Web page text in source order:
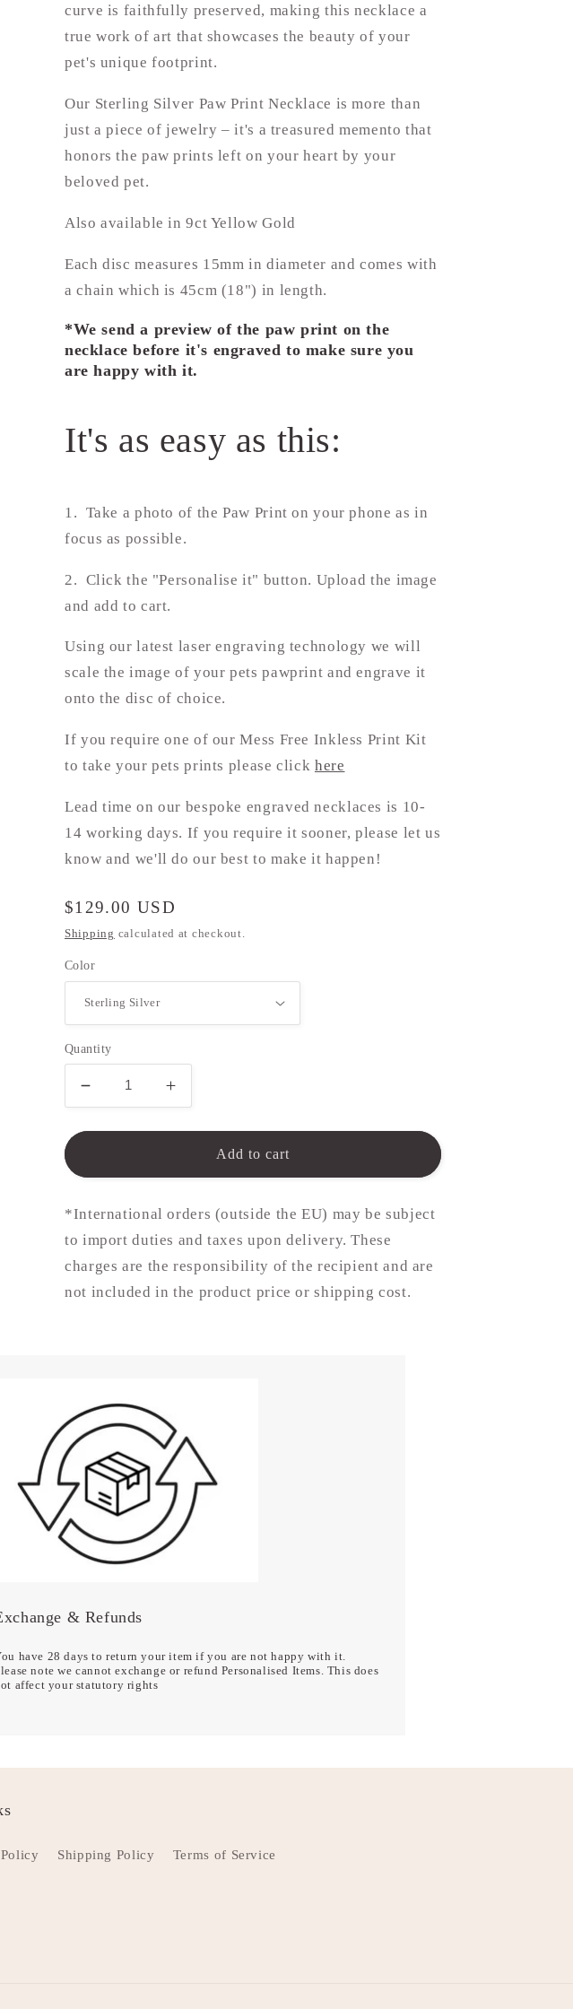
curve is faithfully preserved, making this necklace a
true work of art that showcases the beauty of your
pet's unique footprint.
Our Sterling Silver Paw Print Necklace is more than
just a piece of jewelry – it's a treasured memento that
honors the paw prints left on your heart by your
beloved pet.
Also available in 9ct Yellow Gold
Each disc measures 15mm in diameter and comes with
a chain which is 45cm (18") in length.
*We send a preview of the paw print on the
necklace before it's engraved to make sure you
are happy with it.
It's as easy as this:
1. Take a photo of the Paw Print on your phone as in
focus as possible.
2. Click the "Personalise it" button. Upload the image
and add to cart.
Using our latest laser engraving technology we will
scale the image of your pets pawprint and engrave it
onto the disc of choice.
If you require one of our Mess Free Inkless Print Kit
to take your pets prints please click here
Lead time on our bespoke engraved necklaces is 10-
14 working days. If you require it sooner, please let us
know and we'll do our best to make it happen!
Regular
price
$129.00 USD
Shipping calculated at checkout.
Color
Quantity
Decrease
quantity
for
-
15mm
Increase
quantity
for
-
15mm
Add to cart
*International orders (outside the EU) may be subject
to import duties and taxes upon delivery. These
charges are the responsibility of the recipient and are
not included in the product price or shipping cost.
& Refunds
have 28 days to return your item if you are not happy with it.
note we cannot exchange or refund Personalised Items. This does
affect your statutory rights
Shipping Policy Terms of Service